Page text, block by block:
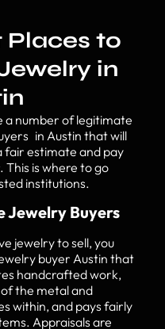
Places to
in
a number of legitimate
in Austin that will
fair estimate and pay
This is where to go
institutions.
Jewelry Buyers
jewelry to sell, you
buyer Austin that
handcrafted work,
the metal and
within, and pays fairly
Appraisals are